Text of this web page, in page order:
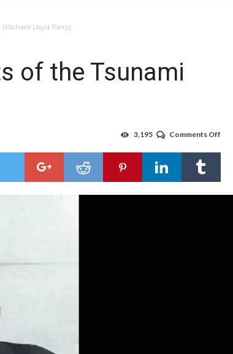
Lloyd Parry)
of the Tsunami
Comments Off
the
3,195